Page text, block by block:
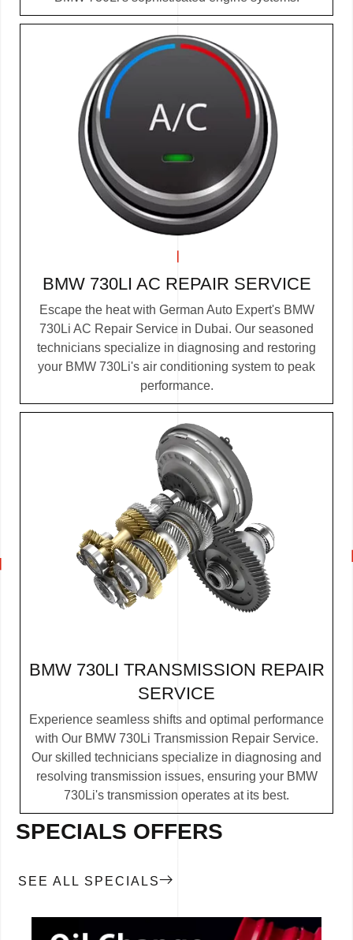
BMW 730LI AC REPAIR SERVICE
Escape the heat with German Auto Expert's BMW
730Li AC Repair Service in Dubai. Our seasoned
technicians specialize in diagnosing and restoring
your BMW 730Li's air conditioning system to peak
performance.
BMW 730LI TRANSMISSION REPAIR
SERVICE
Experience seamless shifts and optimal performance
with Our BMW 730Li Transmission Repair Service.
Our skilled technicians specialize in diagnosing and
resolving transmission issues, ensuring your BMW
730Li's transmission operates at its best.
SPECIALS OFFERS
SEE ALL SPECIALS